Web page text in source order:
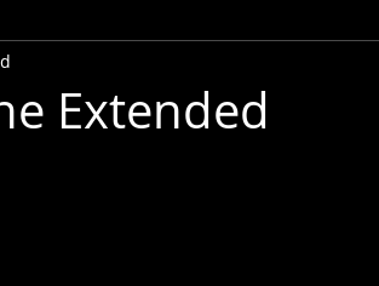
Extended